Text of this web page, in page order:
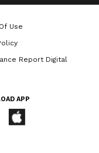
Use
Report Digital
APP